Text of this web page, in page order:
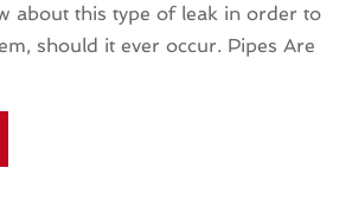
about this type of leak in order to
should it ever occur. Pipes Are